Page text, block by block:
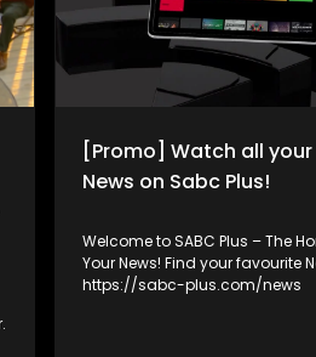
Through a selection of past
investigations,the programme
the grievances often cited by
foreigner groups and
concerns are rooted in fact,
revisits Xenophobia in
Health, which documented
bymembers of Operation
public healthcarefacilities. It
to Ku Gompo, where residents
foreign nationals,
[Promo] Watch all your
News on Sabc Plus!
Welcome to SABC Plus – The
Your News! Find your favourite
https://sabc-plus.com/news